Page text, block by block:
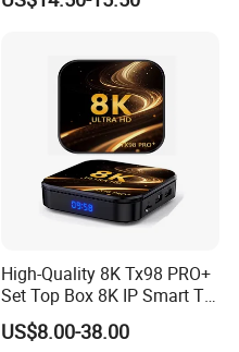
12 ATV Smart TV Stick
High-Quality 8K Tx98 PRO+
Set Top Box 8K IP Smart TV
Android 13 2GB 4GB Hot
Europe UK France Germany
US$8.00-38.00